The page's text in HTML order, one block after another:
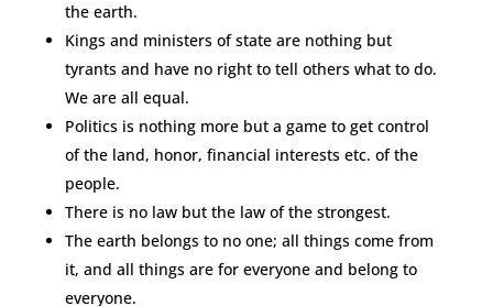
the earth.
Kings and ministers of state are nothing but
tyrants and have no right to tell others what to do.
We are all equal.
Politics is nothing more but a game to get control
of the land, honor, financial interests etc. of the
people.
There is no law but the law of the strongest.
The earth belongs to no one; all things come from
it, and all things are for everyone and belong to
everyone.